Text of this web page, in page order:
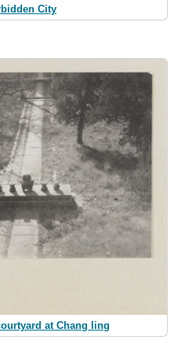
City
at Chang ling